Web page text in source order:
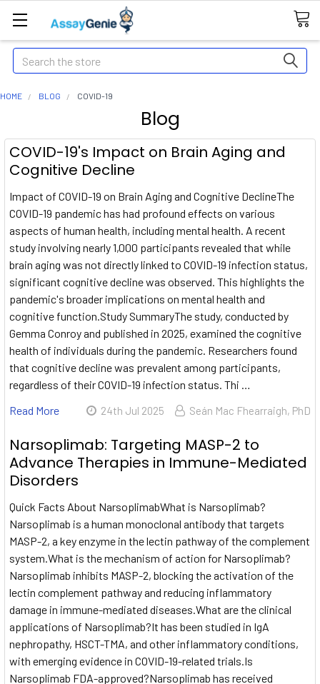
Search
HOME BLOG COVID-19
Blog
COVID-19's Impact on Brain Aging and
Cognitive Decline
Impact of COVID-19 on Brain Aging and Cognitive DeclineThe
COVID-19 pandemic has had profound effects on various
aspects of human health, including mental health. A recent
study involving nearly 1,000 participants revealed that while
brain aging was not directly linked to COVID-19 infection status,
significant cognitive decline was observed. This highlights the
pandemic's broader implications on mental health and
cognitive function.Study SummaryThe study, conducted by
Gemma Conroy and published in 2025, examined the cognitive
health of individuals during the pandemic. Researchers found
that cognitive decline was prevalent among participants,
regardless of their COVID-19 infection status. Thi …
Read More
24th Jul 2025 Seán Mac Fhearraigh, PhD
Narsoplimab: Targeting MASP-2 to
Advance Therapies in Immune-Mediated
Disorders
Quick Facts About NarsoplimabWhat is Narsoplimab?
Narsoplimab is a human monoclonal antibody that targets
MASP-2, a key enzyme in the lectin pathway of the complement
system.What is the mechanism of action for Narsoplimab?
Narsoplimab inhibits MASP-2, blocking the activation of the
lectin complement pathway and reducing inflammatory
damage in immune-mediated diseases.What are the clinical
applications of Narsoplimab?It has been studied in IgA
nephropathy, HSCT-TMA, and other inflammatory conditions,
with emerging evidence in COVID-19-related trials.Is
Narsoplimab FDA-approved?Narsoplimab has received